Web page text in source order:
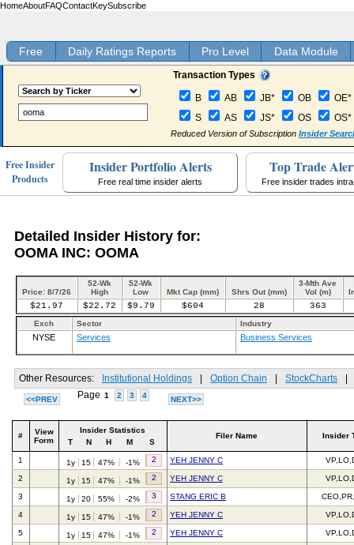
HomeAboutFAQContactKeySubscribe
Free Daily Ratings Reports Pro Level Data Module
Transaction Types
B AB JB* OB
OE*
S
AS JS* OS OS*
Reduced Version of Subscription Insider
Free Insider
Products
Insider Portfolio Alerts
Free real time insider alerts
Top Trade
Free insider trades
Detailed Insider History for:
OOMA INC: OOMA
Price: 8/7/26
52-Wk
High
52-Wk
Low
Mkt Cap (mm) Shrs Out (mm)
3-Mth Ave
Vol (m)
$21.97 $22.72 $9.79 $604 28 363
Exch Sector Industry
NYSE Services Business Services
Other Resources: Institutional Holdings Option Chain StockCharts
<<PREV Page 1 2 3 4 NEXT>>
#
View
Form
Insider Statistics
T
N H M S
Filer Name Insider
1 1y 15 47% -1% 2 YEH JENNY C
2 1y 15 47% -1% 2 YEH JENNY C
3 1y 20 55% -2% 3 STANG ERIC B
4 1y 15 47% -1% 2 YEH JENNY C
5 1y 15 47% -1% 2 YEH JENNY C